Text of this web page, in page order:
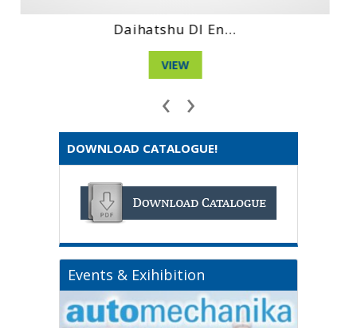
Hino No4Ct Engi...
VIEW
‹ ›
DOWNLOAD CATALOGUE!
Events & Exihibition